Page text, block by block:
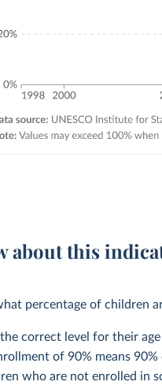
about this
percentage of children
correct level for their
of 90% means
who are not enrolled in